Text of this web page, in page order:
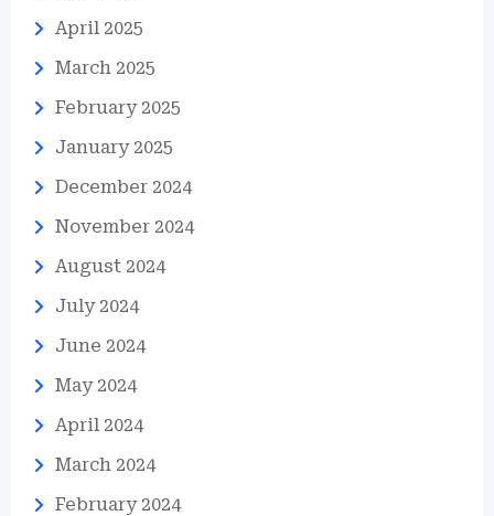
April 2025
March 2025
February 2025
January 2025
December 2024
November 2024
August 2024
July 2024
June 2024
May 2024
April 2024
March 2024
February 2024